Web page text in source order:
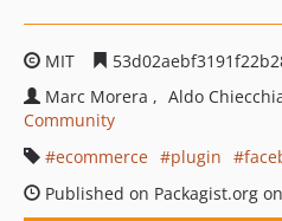
MIT
Marc Morera
Aldo
Community
ecommerce
plugin
Published on Packagist.org